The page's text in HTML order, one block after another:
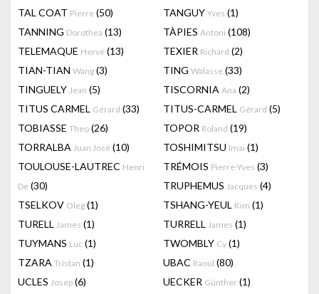
TAL COAT Pierre (50) TANGUY Yves (1)
TANNING Dorothea (13) TÀPIES Antoni (108)
TELEMAQUE Hervé (13) TEXIER Richard (2)
TIAN-TIAN Wang (3) TING Walasse (33)
TINGUELY Jean (5) TISCORNIA Ana (2)
TITUS CARMEL Gérard (33) TITUS-CARMEL Gérard (5)
TOBIASSE Theo (26) TOPOR Roland (19)
TORRALBA Juan José (10) TOSHIMITSU Imai (1)
TOULOUSE-LAUTREC Henri
De (30)
TRÉMOIS Pierre-Yves (3)
TRUPHEMUS Jacques (4)
TSELKOV Oleg (1) TSHANG-YEUL Kim (1)
TURELL James (1) TURRELL James (1)
TUYMANS Luc (1) TWOMBLY Cy (1)
TZARA Tristan (1) UBAC Raoul (80)
UCLES Josep (6) UECKER Günther (1)